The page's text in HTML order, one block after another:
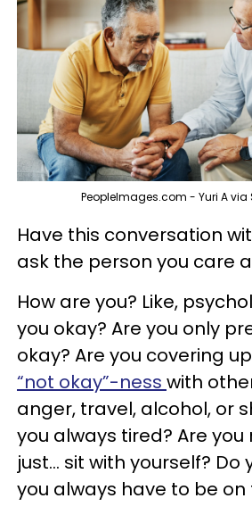
PeopleImages.com - Yuri A via
Have this conversation
ask the person you care
How are you? Like,
you okay? Are you only
okay? Are you covering
“not okay”-ness with
anger, travel, alcohol, or
you always tired? Are
just… sit with yourself? Do
you always have to be on